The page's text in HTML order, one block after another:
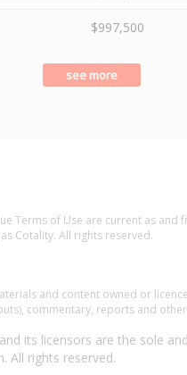
$997,500
see more
Terms of Use are current as and
Cotality. All rights reserved.
and content owned or
commentary, reports and
its licensors are the sole
All rights reserved.